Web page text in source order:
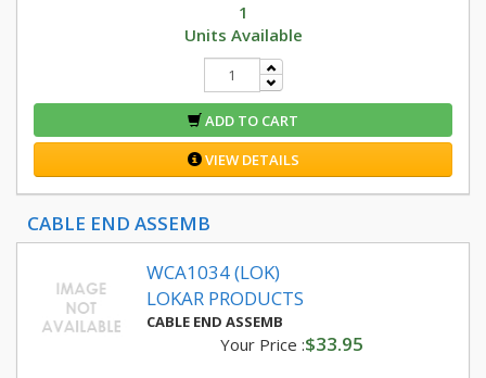
1
Units Available
ADD TO CART
VIEW DETAILS
CABLE END ASSEMB
WCA1034 (LOK)
LOKAR PRODUCTS
CABLE END ASSEMB
Your Price :$33.95